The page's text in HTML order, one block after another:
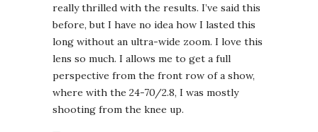
really thrilled with the results. I’ve said this
before, but I have no idea how I lasted this
long without an ultra-wide zoom. I love this
lens so much. I allows me to get a full
perspective from the front row of a show,
where with the 24-70/2.8, I was mostly
shooting from the knee up.